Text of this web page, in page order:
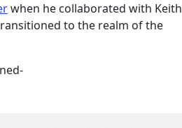
when he collaborated with Keith
to the realm of the